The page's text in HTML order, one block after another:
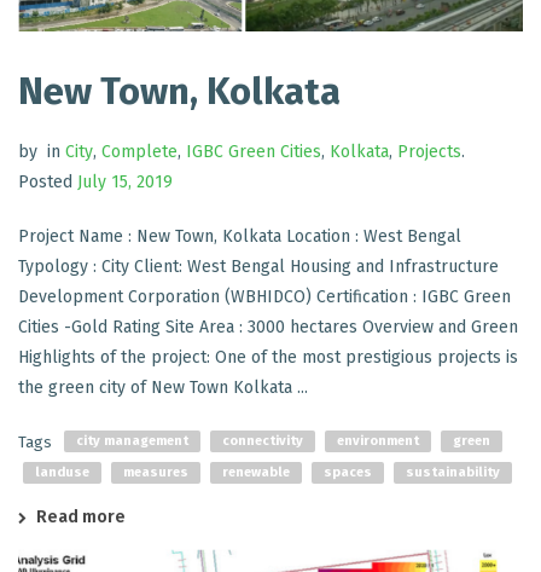
New Town, Kolkata
by in City, Complete, IGBC Green Cities, Kolkata, Projects.
Posted July 15, 2019
Project Name : New Town, Kolkata Location : West Bengal
Typology : City Client: West Bengal Housing and Infrastructure
Development Corporation (WBHIDCO) Certification : IGBC Green
Cities -Gold Rating Site Area : 3000 hectares Overview and Green
Highlights of the project: One of the most prestigious projects is
the green city of New Town Kolkata ...
Tags city management connectivity environment
green
landuse
measures renewable spaces sustainability
Read more